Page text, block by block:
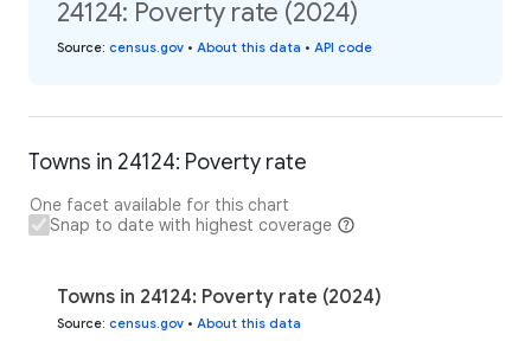
24124: Poverty rate (2024)
Source: census.gov • About this data • API code
Towns in 24124: Poverty rate
One facet available for this chart
Snap to date with highest coverage
Towns in 24124: Poverty rate (2024)
Source: census.gov • About this data